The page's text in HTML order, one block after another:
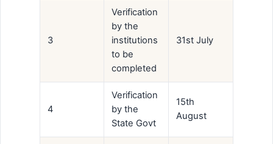
3
Verification
by the
institutions
to be
completed
31st July
4
Verification
by the
State Govt
15th
August